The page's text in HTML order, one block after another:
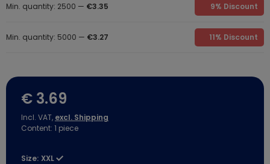
Min. quantity: 2500 — €3.35 9% Discount
Min. quantity: 5000 — €3.27 11% Discount
€ 3.69
Incl. VAT, excl. Shipping
Content: 1 piece
Size: XXL